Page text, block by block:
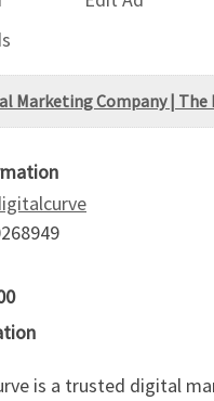
Marketing Company | The
is a trusted digital